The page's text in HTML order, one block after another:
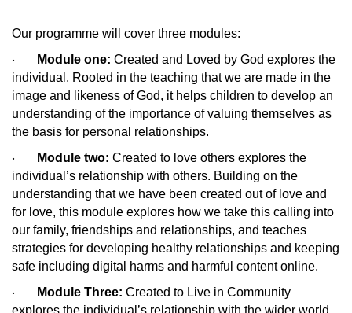
Our programme will cover three modules:
· Module one: Created and Loved by God explores the
individual. Rooted in the teaching that we are made in the
image and likeness of God, it helps children to develop an
understanding of the importance of valuing themselves as
the basis for personal relationships.
· Module two: Created to love others explores the
individual’s relationship with others. Building on the
understanding that we have been created out of love and
for love, this module explores how we take this calling into
our family, friendships and relationships, and teaches
strategies for developing healthy relationships and keeping
safe including digital harms and harmful content online.
· Module Three: Created to Live in Community
explores the individual’s relationship with the wider world.